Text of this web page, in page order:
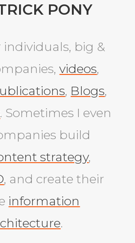
PONY
individuals, big &
videos,
, Blogs,
. Sometimes I even
build
strategy,
, and create their
information
.